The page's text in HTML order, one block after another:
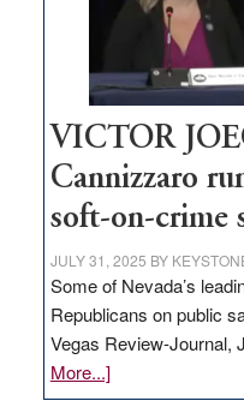
Nevada
VICTOR
Cannizzaro
soft-on-crime
JULY 31, 2025 BY
Some of Nevada’s
Republicans on public
Vegas Review-Journal,
More...]about